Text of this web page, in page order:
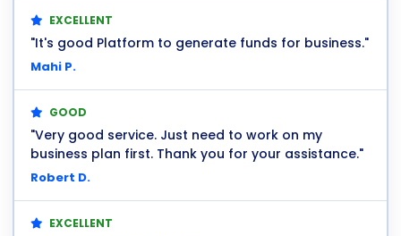
EXCELLENT
"It's good Platform to generate funds for business."
Mahi P.
GOOD
"Very good service. Just need to work on my
business plan first. Thank you for your assistance."
Robert D.
EXCELLENT